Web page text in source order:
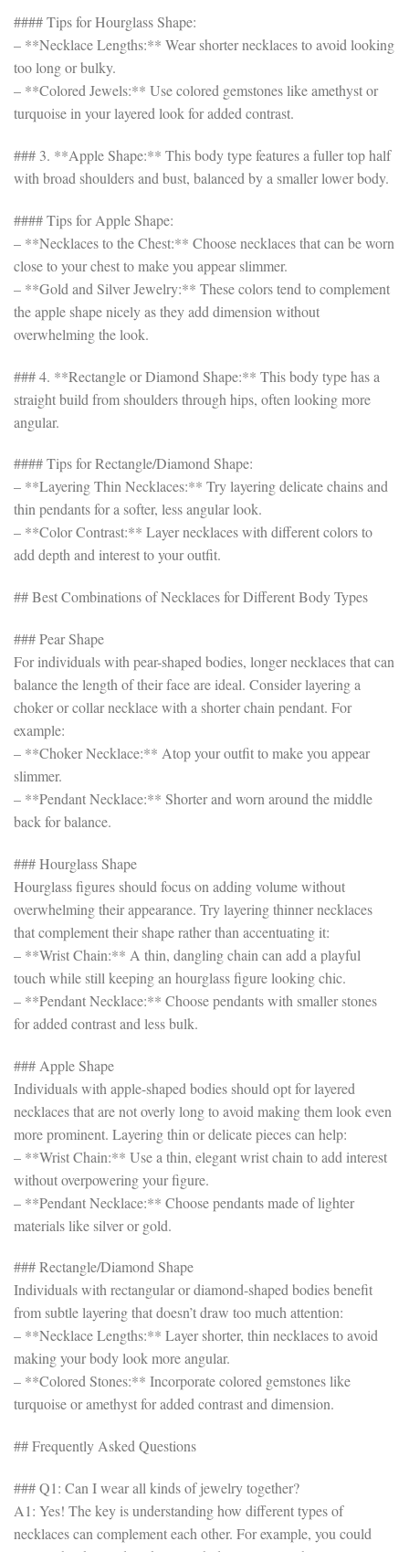
#### Tips for Hourglass Shape:
– **Necklace Lengths:** Wear shorter necklaces to avoid looking
too long or bulky.
– **Colored Jewels:** Use colored gemstones like amethyst or
turquoise in your layered look for added contrast.
### 3. **Apple Shape:** This body type features a fuller top half
with broad shoulders and bust, balanced by a smaller lower body.
#### Tips for Apple Shape:
– **Necklaces to the Chest:** Choose necklaces that can be worn
close to your chest to make you appear slimmer.
– **Gold and Silver Jewelry:** These colors tend to complement
the apple shape nicely as they add dimension without
overwhelming the look.
### 4. **Rectangle or Diamond Shape:** This body type has a
straight build from shoulders through hips, often looking more
angular.
#### Tips for Rectangle/Diamond Shape:
– **Layering Thin Necklaces:** Try layering delicate chains and
thin pendants for a softer, less angular look.
– **Color Contrast:** Layer necklaces with different colors to
add depth and interest to your outfit.
## Best Combinations of Necklaces for Different Body Types
### Pear Shape
For individuals with pear-shaped bodies, longer necklaces that can
balance the length of their face are ideal. Consider layering a
choker or collar necklace with a shorter chain pendant. For
example:
– **Choker Necklace:** Atop your outfit to make you appear
slimmer.
– **Pendant Necklace:** Shorter and worn around the middle
back for balance.
### Hourglass Shape
Hourglass figures should focus on adding volume without
overwhelming their appearance. Try layering thinner necklaces
that complement their shape rather than accentuating it:
– **Wrist Chain:** A thin, dangling chain can add a playful
touch while still keeping an hourglass figure looking chic.
– **Pendant Necklace:** Choose pendants with smaller stones
for added contrast and less bulk.
### Apple Shape
Individuals with apple-shaped bodies should opt for layered
necklaces that are not overly long to avoid making them look even
more prominent. Layering thin or delicate pieces can help:
– **Wrist Chain:** Use a thin, elegant wrist chain to add interest
without overpowering your figure.
– **Pendant Necklace:** Choose pendants made of lighter
materials like silver or gold.
### Rectangle/Diamond Shape
Individuals with rectangular or diamond-shaped bodies benefit
from subtle layering that doesn’t draw too much attention:
– **Necklace Lengths:** Layer shorter, thin necklaces to avoid
making your body look more angular.
– **Colored Stones:** Incorporate colored gemstones like
turquoise or amethyst for added contrast and dimension.
## Frequently Asked Questions
### Q1: Can I wear all kinds of jewelry together?
A1: Yes! The key is understanding how different types of
necklaces can complement each other. For example, you could